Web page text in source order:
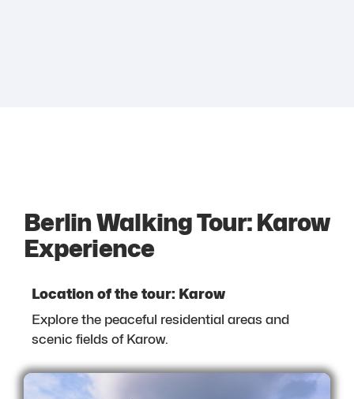
Berlin Walking Tour: Karow
Experience
Location of the tour: Karow
Explore the peaceful residential areas and
scenic fields of Karow.